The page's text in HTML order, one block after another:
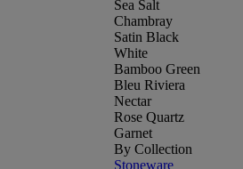
Sea Salt
Chambray
Satin Black
White
Bamboo Green
Bleu Riviera
Nectar
Rose Quartz
Garnet
By Collection
Stoneware